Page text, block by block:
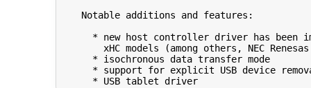
    Notable additions and features:
* new host controller driver has been
xHC models (among others, NEC
      * isochronous data transfer mode
* support for explicit USB device
      * USB tablet driver